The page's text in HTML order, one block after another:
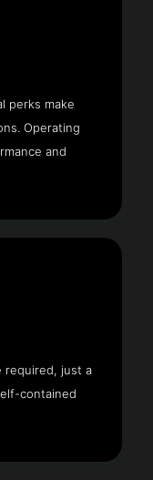
perks make
Operating
and
required, just a
contained